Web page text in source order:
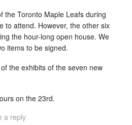
the Toronto Maple Leafs during
to attend. However, the other six
the hour-long open house. We
items to be signed.
the exhibits of the seven new
on the 23rd.
a reply